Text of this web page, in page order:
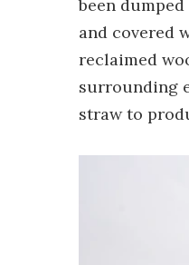
been
and covered
reclaimed
surrounding
straw to